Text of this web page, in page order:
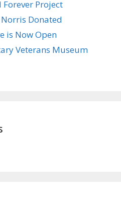
Project
Donated
is Now Open
Veterans Museum